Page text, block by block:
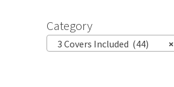
Category
×
3 Covers Included (44)